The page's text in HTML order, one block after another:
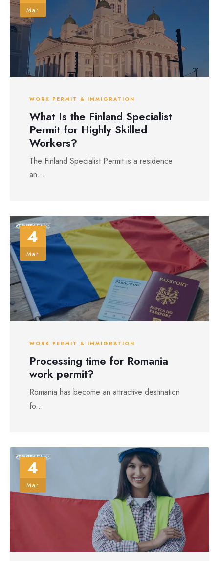
Mar
WORK PERMIT & IMMIGRATION
What Is the Finland Specialist
Permit for Highly Skilled
Workers?
The Finland Specialist Permit is a residence
an...
4
Mar
WORK PERMIT & IMMIGRATION
Processing time for Romania
work permit?
Romania has become an attractive destination
fo...
4
Mar